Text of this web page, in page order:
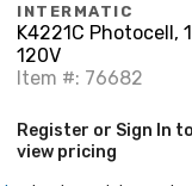
INTERMATIC
K4221C Photocell,
120V
Item #: 76682
Register or Sign In to
view pricing